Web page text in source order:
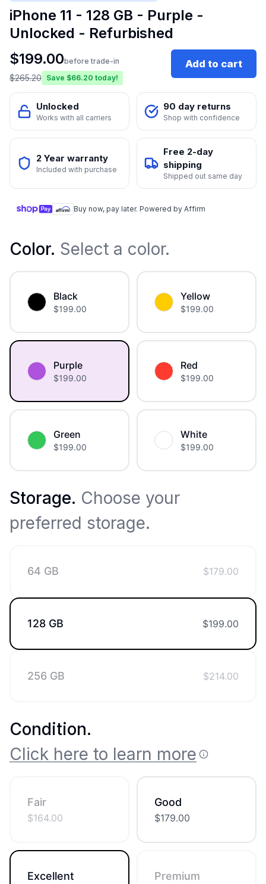
iPhone 11 - 128 GB - Purple -
Unlocked - Refurbished
$199.00before trade-in
$265.20 Save $66.20 today!
Add to cart
Unlocked
Works with all carriers
90 day returns
Shop with confidence
2 Year warranty
Included with purchase
Free 2-day
shipping
Shipped out same day
Buy now, pay later. Powered by Affirm
Color. Select a color.
Black
$199.00
Yellow
$199.00
Purple
$199.00
Red
$199.00
Green
$199.00
White
$199.00
Storage. Choose your
preferred storage.
64 GB $179.00
128 GB $199.00
256 GB $214.00
Condition.
Click here to learn more
Fair
$164.00
Good
$179.00
Excellent Premium